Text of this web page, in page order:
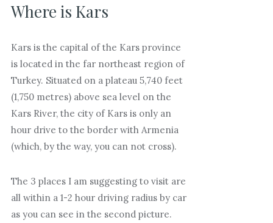
Where is Kars
Kars is the capital of the Kars province
is located in the far northeast region of
Turkey. Situated on a plateau 5,740 feet
(1,750 metres) above sea level on the
Kars River, the city of Kars is only an
hour drive to the border with Armenia
(which, by the way, you can not cross).
The 3 places I am suggesting to visit are
all within a 1-2 hour driving radius by car
as you can see in the second picture.